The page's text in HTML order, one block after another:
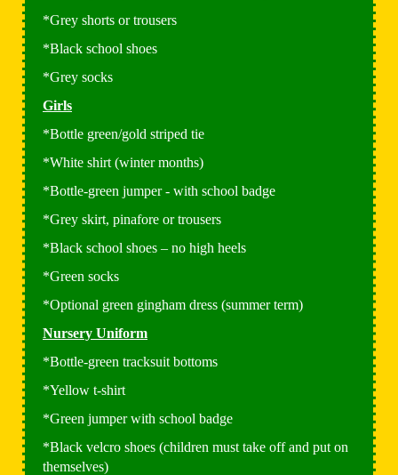
*Grey shorts or trousers
*Black school shoes
*Grey socks
Girls
*Bottle green/gold striped tie
*White shirt (winter months)
*Bottle-green jumper - with school badge
*Grey skirt, pinafore or trousers
*Black school shoes – no high heels
*Green socks
*Optional green gingham dress (summer term)
Nursery Uniform
*Bottle-green tracksuit bottoms
*Yellow t-shirt
*Green jumper with school badge
*Black velcro shoes (children must take off and put on
themselves)